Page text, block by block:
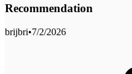
Recommendation
brijbri•7/2/2026